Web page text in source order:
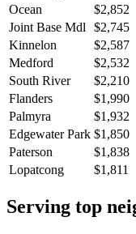
Ocean
$2,852
Joint Base Mdl $2,745
Kinnelon
$2,587
Medford
$2,532
South River
$2,210
Flanders
$1,990
Palmyra
$1,932
Edgewater Park $1,850
Paterson
$1,838
Lopatcong
$1,811
Serving top